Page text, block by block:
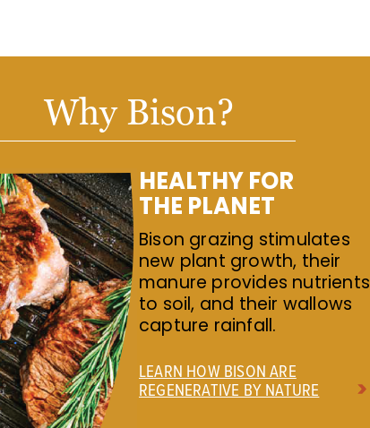
Why Bison?
HEALTHY FOR
THE PLANET
Bison grazing stimulates
new plant growth, their
manure provides nutrients
to soil, and their wallows
capture rainfall.
LEARN HOW BISON ARE
REGENERATIVE BY NATURE